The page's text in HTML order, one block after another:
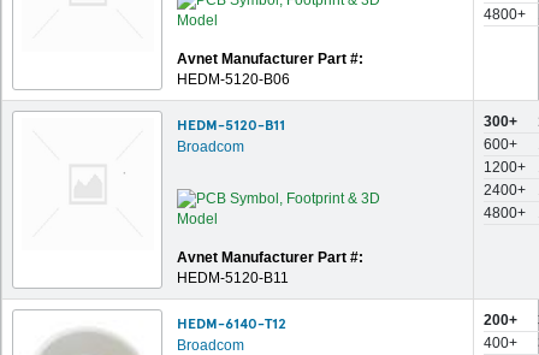
Avnet Manufacturer Part #:
HEDM-5120-B06
4800+
HEDM-5120-B11
Broadcom
Avnet Manufacturer Part #:
HEDM-5120-B11
300+
600+
1200+
2400+
4800+
HEDM-6140-T12
Broadcom
200+
400+